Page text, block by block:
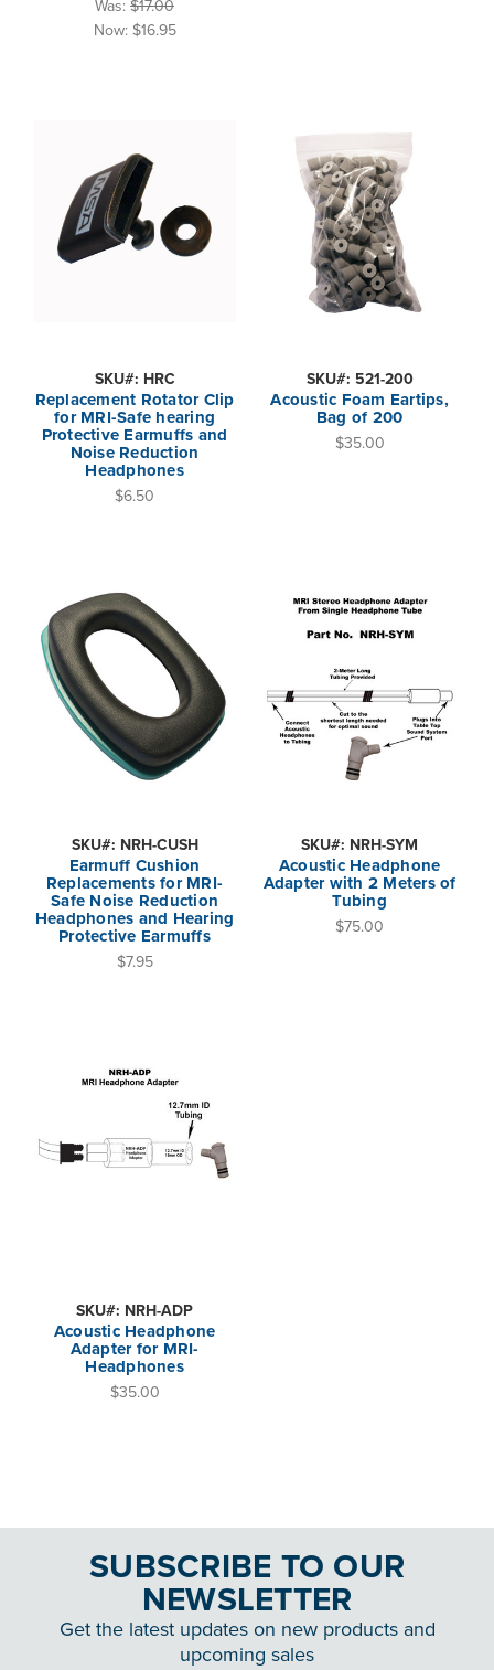
Was: $17.00
Now: $16.95
SKU#: HRC
Replacement Rotator Clip
for MRI-Safe hearing
Protective Earmuffs and
Noise Reduction
Headphones
$6.50
SKU#: 521-200
Acoustic Foam Eartips,
Bag of 200
$35.00
SKU#: NRH-CUSH
Earmuff Cushion
Replacements for MRI-
Safe Noise Reduction
Headphones and Hearing
Protective Earmuffs
$7.95
SKU#: NRH-SYM
Acoustic Headphone
Adapter with 2 Meters of
Tubing
$75.00
SKU#: NRH-ADP
Acoustic Headphone
Adapter for MRI-
Headphones
$35.00
SUBSCRIBE TO OUR
NEWSLETTER
Get the latest updates on new products and
upcoming sales